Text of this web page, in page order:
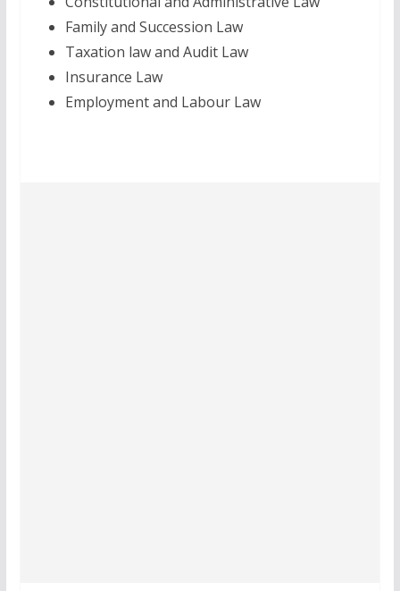
Family and Succession Law
Taxation law and Audit Law
Insurance Law
Employment and Labour Law